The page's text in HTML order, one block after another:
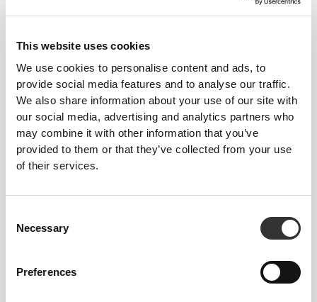
This website uses cookies
We use cookies to personalise content and ads, to
provide social media features and to analyse our traffic.
We also share information about your use of our site with
our social media, advertising and analytics partners who
may combine it with other information that you’ve
provided to them or that they’ve collected from your use
of their services.
Selection
Necessary
Preferences